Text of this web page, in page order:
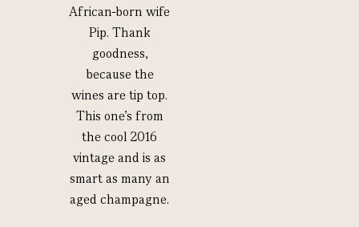
African-born wife
Pip. Thank
goodness,
because the
wines are tip top.
This one’s from
the cool 2016
vintage and is as
smart as many an
aged champagne.